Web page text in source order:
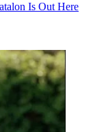
Is Out Here